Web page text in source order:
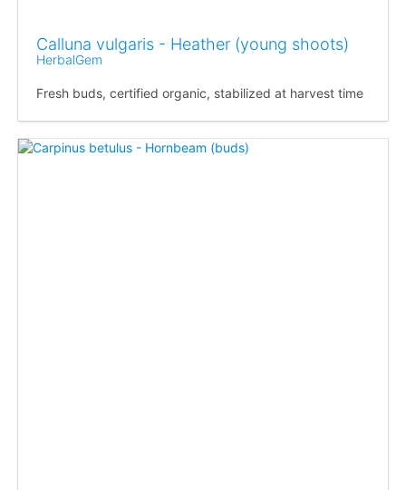
Calluna vulgaris - Heather (young shoots)
HerbalGem
Fresh buds, certified organic, stabilized at harvest time